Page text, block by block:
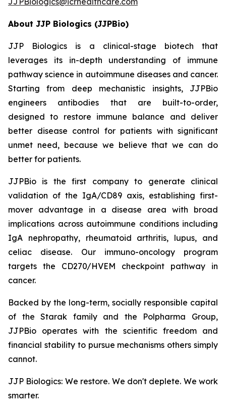
About JJP Biologics (JJPBio)
JJP Biologics is a clinical-stage biotech that
leverages its in-depth understanding of immune
pathway science in autoimmune diseases and cancer.
Starting from deep mechanistic insights, JJPBio
engineers antibodies that are built-to-order,
designed to restore immune balance and deliver
better disease control for patients with significant
unmet need, because we believe that we can do
better for patients.
JJPBio is the first company to generate clinical
validation of the IgA/CD89 axis, establishing first-
mover advantage in a disease area with broad
implications across autoimmune conditions including
IgA nephropathy, rheumatoid arthritis, lupus, and
celiac disease. Our immuno-oncology program
targets the CD270/HVEM checkpoint pathway in
cancer.
Backed by the long-term, socially responsible capital
of the Starak family and the Polpharma Group,
JJPBio operates with the scientific freedom and
financial stability to pursue mechanisms others simply
cannot.
JJP Biologics: We restore. We don't deplete. We work
smarter.